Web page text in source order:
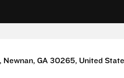
Newnan, GA 30265, United